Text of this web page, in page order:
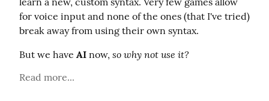
for voice input and none of the ones (that I've tried)
break away from using their own syntax.
But we have AI now, so why not use it?
Read more...